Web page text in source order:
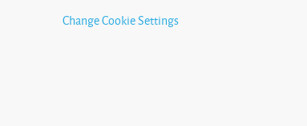
Change Cookie Settings